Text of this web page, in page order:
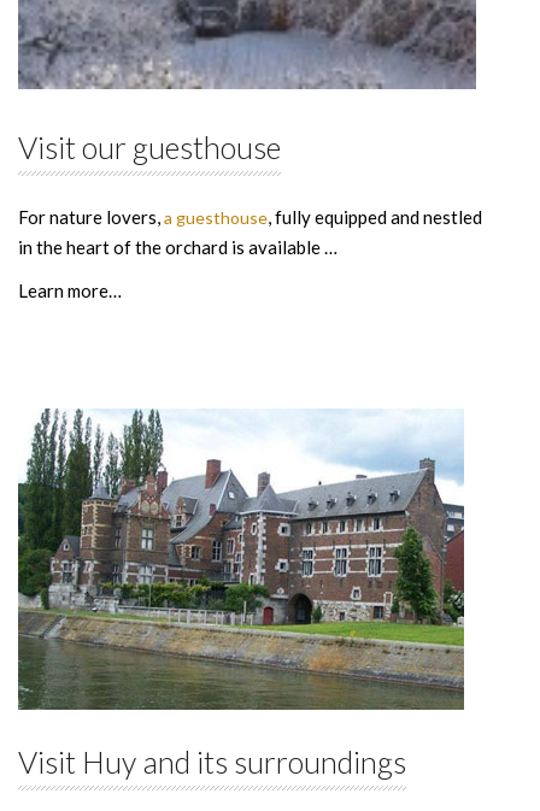
Visit our guesthouse
For nature lovers,a guesthouse, fully equipped and nestled
in the heart of the orchard is available …
Learn more…
Visit Huy and its surroundings